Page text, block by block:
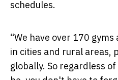
schedules.
“We have over 170
in cities and rural areas,
globally. So regardless